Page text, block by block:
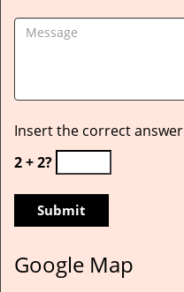
Insert the correct answer
2 + 2?
Google Map